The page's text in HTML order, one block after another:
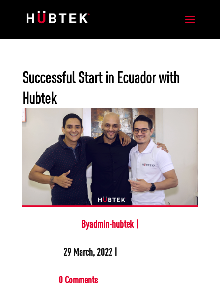
Successful Start in Ecuador with
Hubtek
Byadmin-hubtek |
29 March, 2022 |
0 Comments